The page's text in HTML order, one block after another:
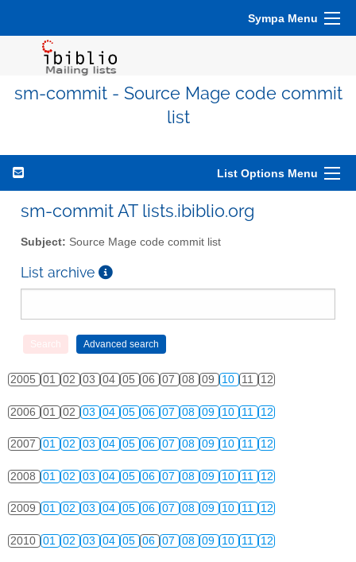
Sympa Menu
sm-commit - Source Mage code commit
list
List Options Menu
sm-commit AT lists.ibiblio.org
Subject: Source Mage code commit list
List archive
2005 01 02 03 04 05 06 07 08 09 10 11 12
2006 01 02 03 04 05 06 07 08 09 10 11 12
2007 01 02 03 04 05 06 07 08 09 10 11 12
2008 01 02 03 04 05 06 07 08 09 10 11 12
2009 01 02 03 04 05 06 07 08 09 10 11 12
2010 01 02 03 04 05 06 07 08 09 10 11 12